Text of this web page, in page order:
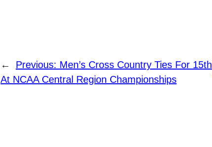
← Previous: Men’s Cross Country Ties For 15th
At NCAA Central Region Championships